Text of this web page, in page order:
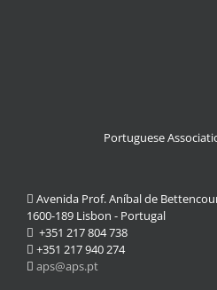
Portuguese
Avenida Prof. Aníbal de
1600-189 Lisbon - Portugal
+351 217 804 738
+351 217 940 274
aps@aps.pt